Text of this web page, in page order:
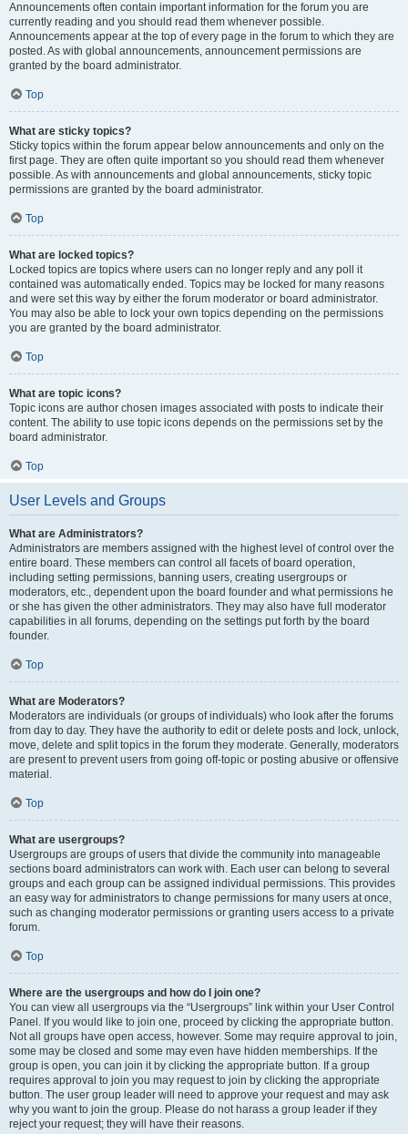
Announcements often contain important information for the forum you are
currently reading and you should read them whenever possible.
Announcements appear at the top of every page in the forum to which they are
posted. As with global announcements, announcement permissions are
granted by the board administrator.
Top
What are sticky topics?
Sticky topics within the forum appear below announcements and only on the
first page. They are often quite important so you should read them whenever
possible. As with announcements and global announcements, sticky topic
permissions are granted by the board administrator.
Top
What are locked topics?
Locked topics are topics where users can no longer reply and any poll it
contained was automatically ended. Topics may be locked for many reasons
and were set this way by either the forum moderator or board administrator.
You may also be able to lock your own topics depending on the permissions
you are granted by the board administrator.
Top
What are topic icons?
Topic icons are author chosen images associated with posts to indicate their
content. The ability to use topic icons depends on the permissions set by the
board administrator.
Top
User Levels and Groups
What are Administrators?
Administrators are members assigned with the highest level of control over the
entire board. These members can control all facets of board operation,
including setting permissions, banning users, creating usergroups or
moderators, etc., dependent upon the board founder and what permissions he
or she has given the other administrators. They may also have full moderator
capabilities in all forums, depending on the settings put forth by the board
founder.
Top
What are Moderators?
Moderators are individuals (or groups of individuals) who look after the forums
from day to day. They have the authority to edit or delete posts and lock, unlock,
move, delete and split topics in the forum they moderate. Generally, moderators
are present to prevent users from going off-topic or posting abusive or offensive
material.
Top
What are usergroups?
Usergroups are groups of users that divide the community into manageable
sections board administrators can work with. Each user can belong to several
groups and each group can be assigned individual permissions. This provides
an easy way for administrators to change permissions for many users at once,
such as changing moderator permissions or granting users access to a private
forum.
Top
Where are the usergroups and how do I join one?
You can view all usergroups via the “Usergroups” link within your User Control
Panel. If you would like to join one, proceed by clicking the appropriate button.
Not all groups have open access, however. Some may require approval to join,
some may be closed and some may even have hidden memberships. If the
group is open, you can join it by clicking the appropriate button. If a group
requires approval to join you may request to join by clicking the appropriate
button. The user group leader will need to approve your request and may ask
why you want to join the group. Please do not harass a group leader if they
reject your request; they will have their reasons.